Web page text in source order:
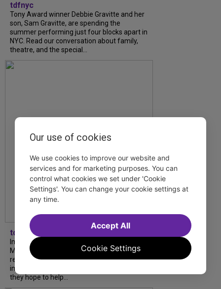
tdfnyc
Tony Award winner Debbie Gravitte and her
son, Sam Gravitte, are spending the
summer performing just four blocks apart in
NYC. Read our conversation about family,
theatre, and the special...
tdfnyc
In our latest interview, “Tempress” Chasity
Moore, Garnet Williams and Teddy Wilson Jr.
reflect on their journeys to Broadway, the
impact of representation and the future
they hope to help...
Our use of cookies
We use cookies to improve our website and
services and for marketing purposes. You can
control what cookies we set under 'Cookie
Settings'. You can change your cookie settings at
any time.
Cookie Settings
Accept All